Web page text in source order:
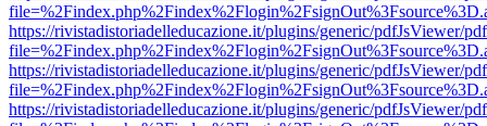
https://rivistadistoriadelleducazione.it/plugins/generic/pdfJsViewer/
https://rivistadistoriadelleducazione.it/plugins/generic/pdfJsViewer/
https://rivistadistoriadelleducazione.it/plugins/generic/pdfJsViewer/